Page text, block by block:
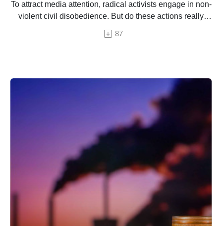
To attract media attention, radical activists engage in non-
violent civil disobedience. But do these actions really
work?
An episode by Hermine Donceel, brought ro you by
87